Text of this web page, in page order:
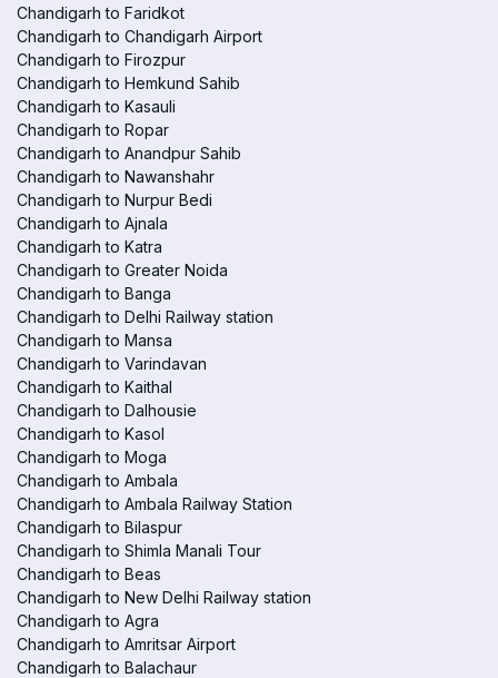
Chandigarh to Faridkot
Chandigarh to Chandigarh Airport
Chandigarh to Firozpur
Chandigarh to Hemkund Sahib
Chandigarh to Kasauli
Chandigarh to Ropar
Chandigarh to Anandpur Sahib
Chandigarh to Nawanshahr
Chandigarh to Nurpur Bedi
Chandigarh to Ajnala
Chandigarh to Katra
Chandigarh to Greater Noida
Chandigarh to Banga
Chandigarh to Delhi Railway station
Chandigarh to Mansa
Chandigarh to Varindavan
Chandigarh to Kaithal
Chandigarh to Dalhousie
Chandigarh to Kasol
Chandigarh to Moga
Chandigarh to Ambala
Chandigarh to Ambala Railway Station
Chandigarh to Bilaspur
Chandigarh to Shimla Manali Tour
Chandigarh to Beas
Chandigarh to New Delhi Railway station
Chandigarh to Agra
Chandigarh to Amritsar Airport
Chandigarh to Balachaur